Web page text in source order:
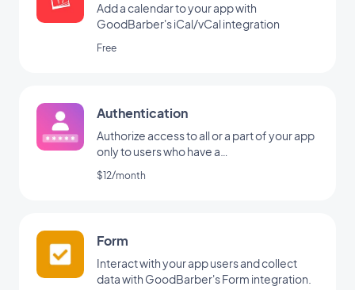
Add a calendar to your app with
GoodBarber's iCal/vCal integration
Free
Authentication
Authorize access to all or a part of your app
only to users who have a
username/password
$12/month
Form
Interact with your app users and collect
data with GoodBarber's Form integration.